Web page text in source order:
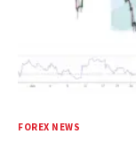
FOREX NEWS